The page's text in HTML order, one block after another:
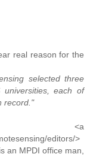
real reason for the
selected three
universities, each of
record."
<a
editors/>
an MPDI office man,